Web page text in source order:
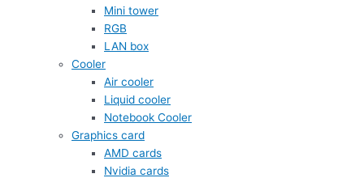
Mini tower
RGB
LAN box
Cooler
Air cooler
Liquid cooler
Notebook Cooler
Graphics card
AMD cards
Nvidia cards